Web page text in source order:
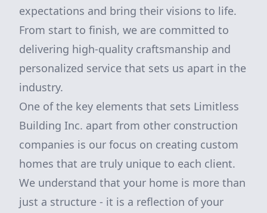
expectations and bring their visions to life.
From start to finish, we are committed to
delivering high-quality craftsmanship and
personalized service that sets us apart in the
industry.
One of the key elements that sets Limitless
Building Inc. apart from other construction
companies is our focus on creating custom
homes that are truly unique to each client.
We understand that your home is more than
just a structure - it is a reflection of your